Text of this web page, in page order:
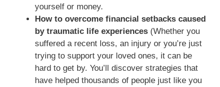
yourself or money.
How to overcome financial setbacks caused
by traumatic life experiences (Whether you
suffered a recent loss, an injury or you’re just
trying to support your loved ones, it can be
hard to get by. You’ll discover strategies that
have helped thousands of people just like you